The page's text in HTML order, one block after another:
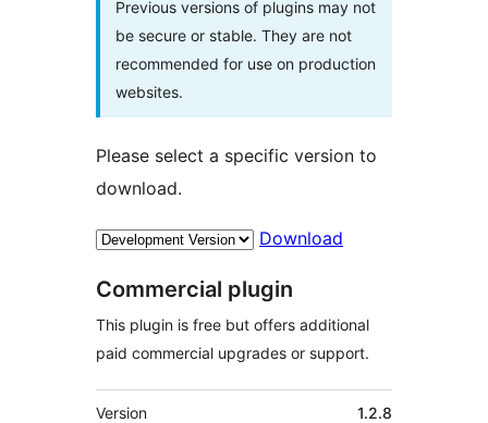
Previous versions of plugins may not
be secure or stable. They are not
recommended for use on production
websites.
Please select a specific version to
download.
Download
Commercial plugin
This plugin is free but offers additional
paid commercial upgrades or support.
Meta
Version 1.2.8